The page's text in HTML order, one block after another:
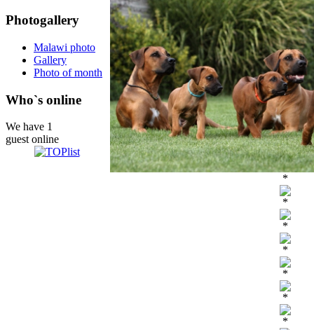
Photogallery
Malawi photo
Gallery
Photo of month
Who`s online
We have 1
guest online
*
*
*
*
*
*
*